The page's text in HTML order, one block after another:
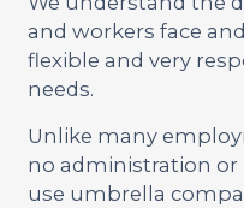
and workers face
flexible and very
needs.
Unlike many
no administration or
use umbrella